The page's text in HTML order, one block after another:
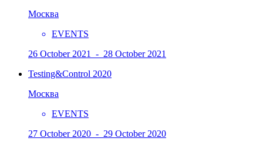
Москва
EVENTS
26 October 2021 - 28 October 2021
Testing&Control 2020
Москва
EVENTS
27 October 2020 - 29 October 2020